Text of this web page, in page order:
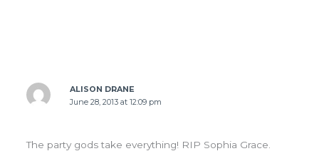
ALISON DRANE
June 28, 2013 at 12:09 pm
The party gods take everything! RIP Sophia Grace.